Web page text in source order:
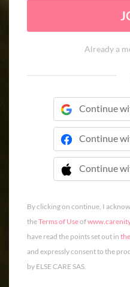
Already a
Continue
Continue
Continue

By clicking on continue, I
theTerms of Useof
have read the points set out in
and expressly consent to the
by ELSE CARE SAS.